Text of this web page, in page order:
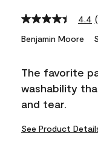
4.4
Benjamin Moore
The favorite
washability
and tear.
See Product